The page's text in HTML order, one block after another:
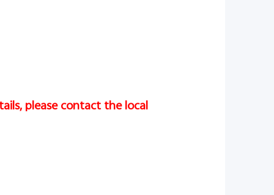
please contact the local